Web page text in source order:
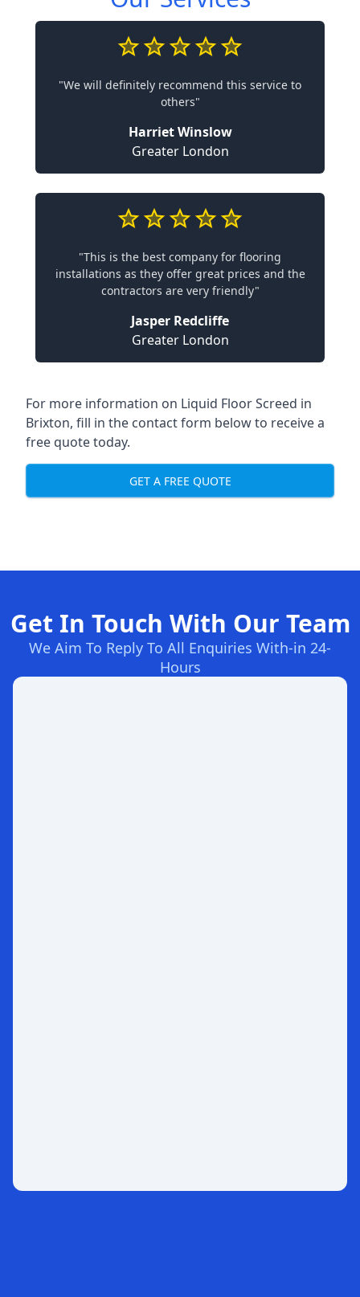
"We will definitely recommend this service to
others"
Harriet Winslow
Greater London
"This is the best company for flooring
installations as they offer great prices and the
contractors are very friendly"
Jasper Redcliffe
Greater London
For more information on Liquid Floor Screed in
Brixton, fill in the contact form below to receive a
free quote today.
GET A FREE QUOTE
Get In Touch With Our Team
We Aim To Reply To All Enquiries With-in 24-
Hours